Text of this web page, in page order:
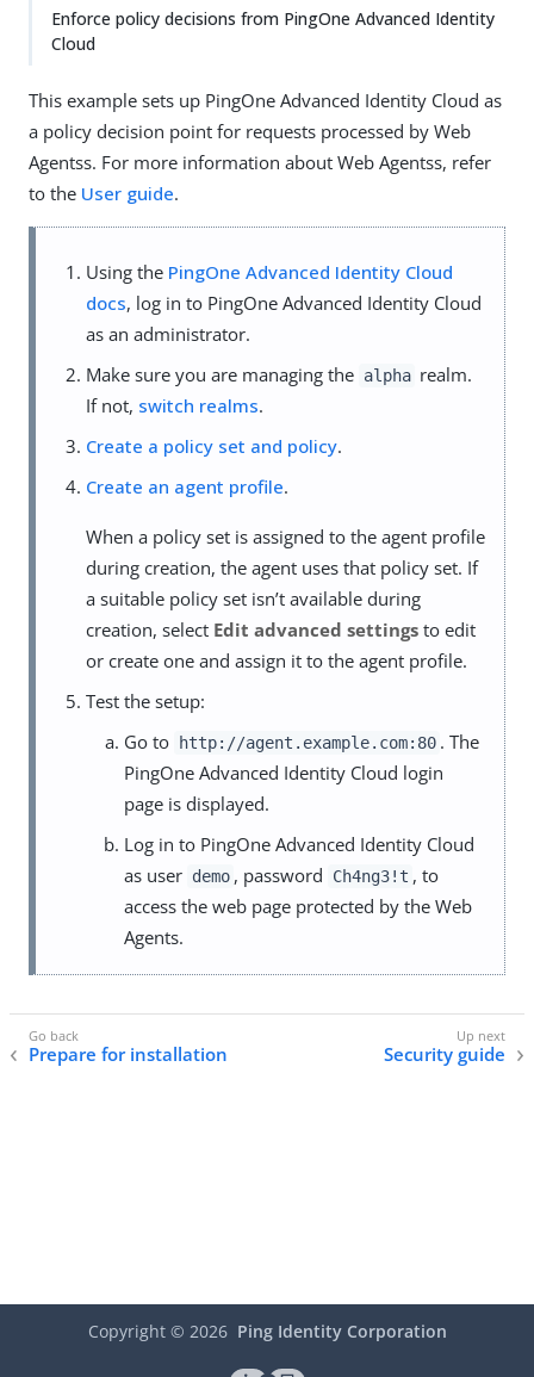
Enforce policy decisions from PingOne Advanced Identity
Cloud
This example sets up PingOne Advanced Identity Cloud as
a policy decision point for requests processed by Web
Agentss. For more information about Web Agentss, refer
to the User guide.
Using the PingOne Advanced Identity Cloud
docs, log in to PingOne Advanced Identity Cloud
as an administrator.
Make sure you are managing the alpha realm.
If not, switch realms.
Create a policy set and policy.
Create an agent profile.
When a policy set is assigned to the agent profile
during creation, the agent uses that policy set. If
a suitable policy set isn’t available during
creation, select Edit advanced settings to edit
or create one and assign it to the agent profile.
Test the setup:
Go to
http://agent.example.com:80 . The
PingOne Advanced Identity Cloud login
page is displayed.
Log in to PingOne Advanced Identity Cloud
as user demo , password Ch4ng3!t , to
access the web page protected by the Web
Agents.
Prepare for installation Security guide
Copyright © 2026 Ping Identity Corporation